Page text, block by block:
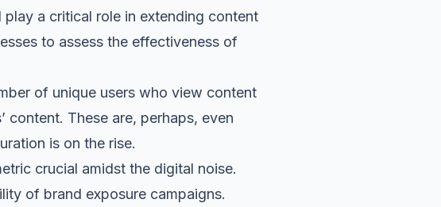
a critical role in extending content
to assess the effectiveness of
of unique users who view content
These are, perhaps, even
is on the rise.
crucial amidst the digital noise.
of brand exposure campaigns.